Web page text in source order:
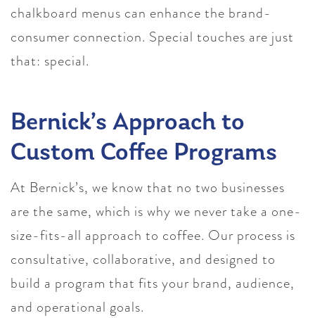
chalkboard menus can enhance the brand-
consumer connection. Special touches are just
that: special.
Bernick’s Approach to
Custom Coffee Programs
At Bernick’s, we know that no two businesses
are the same, which is why we never take a one-
size-fits-all approach to coffee. Our process is
consultative, collaborative, and designed to
build a program that fits your brand, audience,
and operational goals.